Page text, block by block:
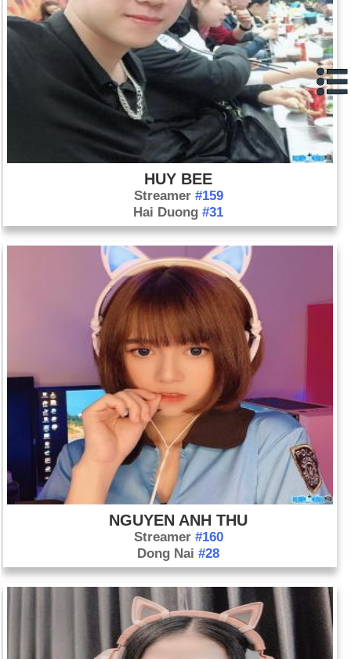
HUY BEE
Streamer #159
Hai Duong#31
NGUYEN ANH THU
Streamer #160
Dong Nai#28